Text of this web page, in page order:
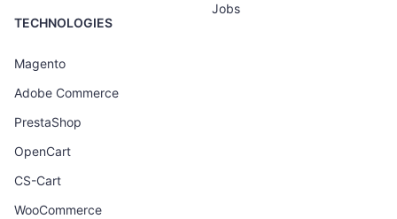
TECHNOLOGIES
Magento
Adobe Commerce
PrestaShop
OpenCart
CS-Cart
WooCommerce
Jobs